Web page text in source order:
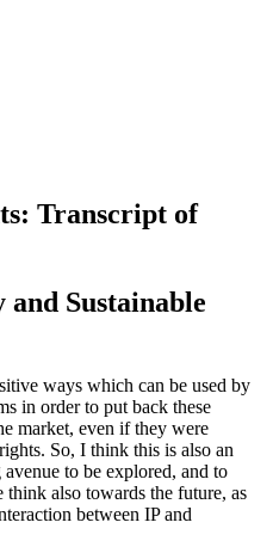
Transcript of
Sustainable
ways which can be used by
in order to put back these
market, even if they were
So, I think this is also an
to be explored, and to
also towards the future, as
between IP and